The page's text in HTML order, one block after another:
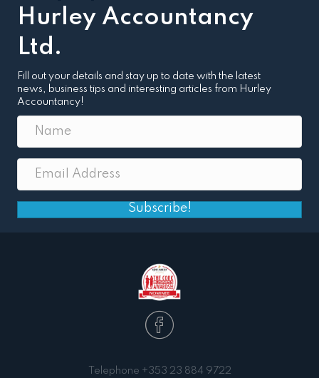
Hurley Accountancy
Ltd.
Fill out your details and stay up to date with the latest
news, business tips and interesting articles from Hurley
Accountancy!
Subscribe!
Telephone +353 23 884 9722